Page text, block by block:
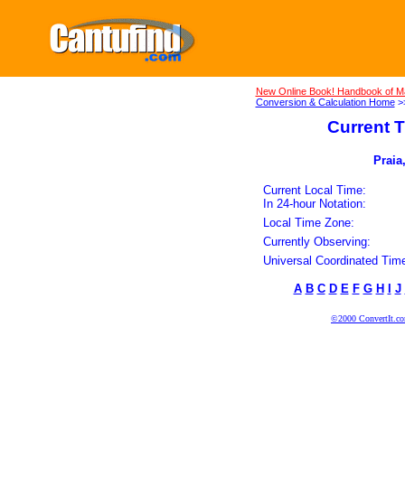
New Online Book! Handbook of
Conversion & Calculation Home
Current
Current Local Time:
In 24-hour Notation:
Local Time Zone:
Currently Observing:
Universal Coordinated
A B C D E F G H J
©2000